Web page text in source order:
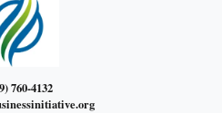
760-4132